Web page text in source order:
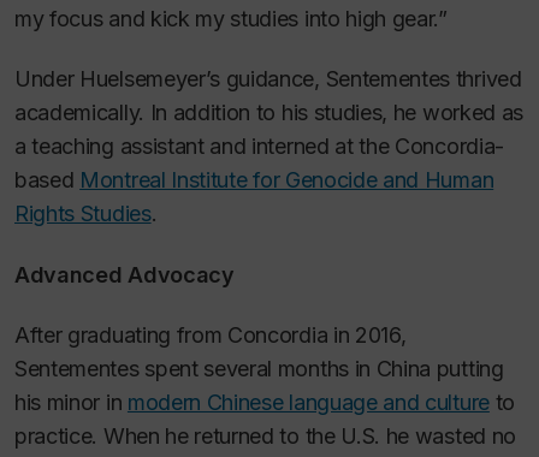
my focus and kick my studies into high gear.”
Under Huelsemeyer’s guidance, Sentementes thrived
academically. In addition to his studies, he worked as
a teaching assistant and interned at the Concordia-
based Montreal Institute for Genocide and Human
Rights Studies.
Advanced Advocacy
After graduating from Concordia in 2016,
Sentementes spent several months in China putting
his minor in modern Chinese language and cultureto
practice. When he returned to the U.S. he wasted no